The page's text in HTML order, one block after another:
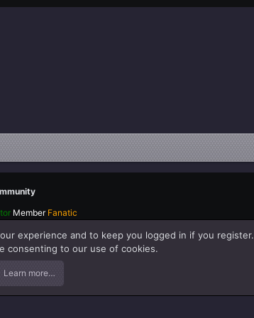
Member Fanatic
experience and to keep you logged in if you register.
consenting to our use of cookies.
Learn more…